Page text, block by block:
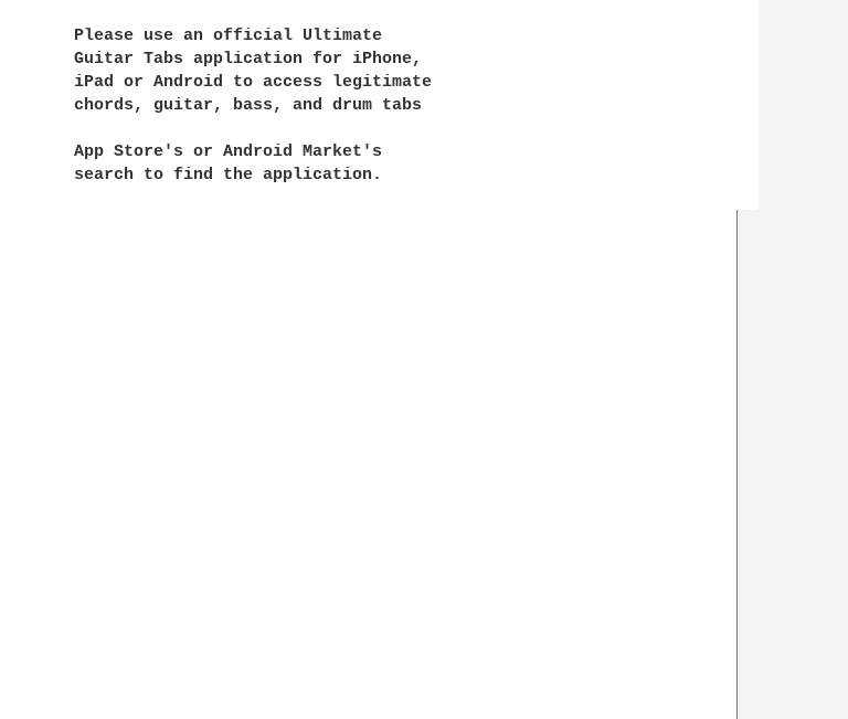
Please use an official Ultimate
Guitar Tabs application for iPhone,
iPad or Android to access legitimate
chords, guitar, bass, and drum tabs
App Store's or Android Market's
search to find the application.